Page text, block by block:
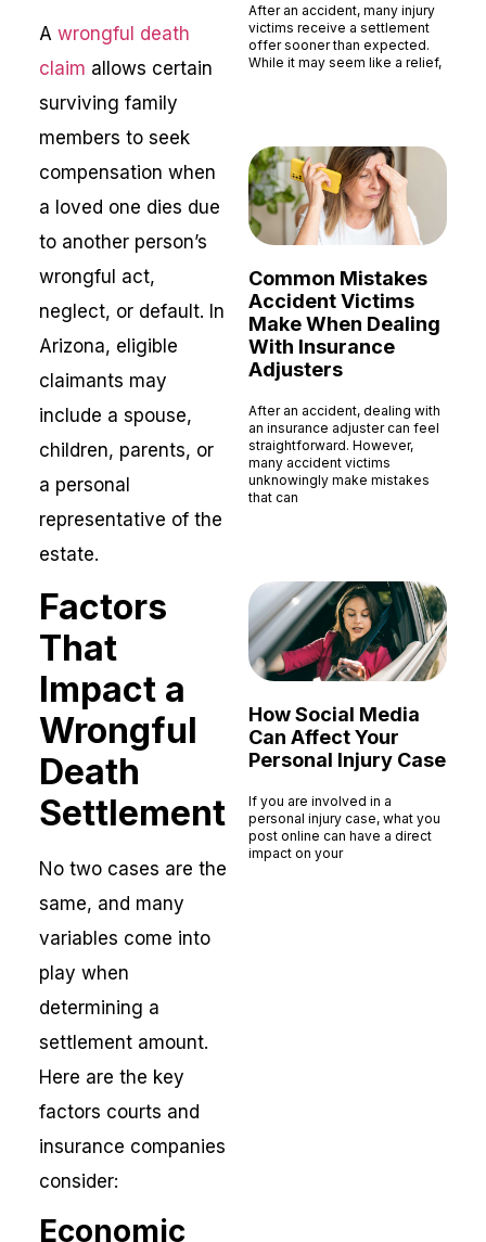
A wrongful death
claim allows certain
surviving family
members to seek
compensation when
a loved one dies due
to another person’s
wrongful act,
neglect, or default. In
Arizona, eligible
claimants may
include a spouse,
children, parents, or
a personal
representative of the
estate.
Factors
That
Impact a
Wrongful
Death
Settlement
No two cases are the
same, and many
variables come into
play when
determining a
settlement amount.
Here are the key
factors courts and
insurance companies
consider:
Economic
After an accident, many injury
victims receive a settlement
offer sooner than expected.
While it may seem like a relief,
Common Mistakes
Accident Victims
Make When Dealing
With Insurance
Adjusters
After an accident, dealing with
an insurance adjuster can feel
straightforward. However,
many accident victims
unknowingly make mistakes
that can
How Social Media
Can Affect Your
Personal Injury Case
If you are involved in a
personal injury case, what you
post online can have a direct
impact on your